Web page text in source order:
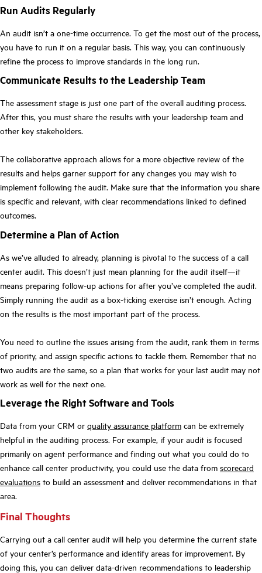
Run Audits Regularly
An audit isn’t a one-time occurrence. To get the most out of the process,
you have to run it on a regular basis. This way, you can continuously
refine the process to improve standards in the long run.
Communicate Results to the Leadership Team
The assessment stage is just one part of the overall auditing process.
After this, you must share the results with your leadership team and
other key stakeholders.
The collaborative approach allows for a more objective review of the
results and helps garner support for any changes you may wish to
implement following the audit. Make sure that the information you share
is specific and relevant, with clear recommendations linked to defined
outcomes.
Determine a Plan of Action
As we’ve alluded to already, planning is pivotal to the success of a call
center audit. This doesn’t just mean planning for the audit itself—it
means preparing follow-up actions for after you’ve completed the audit.
Simply running the audit as a box-ticking exercise isn’t enough. Acting
on the results is the most important part of the process.
You need to outline the issues arising from the audit, rank them in terms
of priority, and assign specific actions to tackle them. Remember that no
two audits are the same, so a plan that works for your last audit may not
work as well for the next one.
Leverage the Right Software and Tools
Data from your CRM or quality assurance platform can be extremely
helpful in the auditing process. For example, if your audit is focused
primarily on agent performance and finding out what you could do to
enhance call center productivity, you could use the data from scorecard
evaluations to build an assessment and deliver recommendations in that
area.
Final Thoughts
Carrying out a call center audit will help you determine the current state
of your center’s performance and identify areas for improvement. By
doing this, you can deliver data-driven recommendations to leadership